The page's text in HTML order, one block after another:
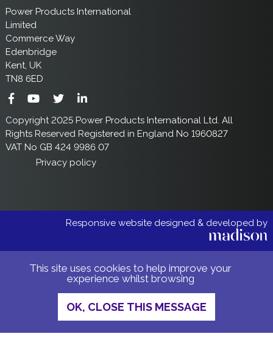
Power Products International
Limited
Commerce Way
Edenbridge
Kent, UK
TN8 6ED
Copyright 2025 Power Products International Ltd. All
Rights Reserved Registered in England No 1960827
VAT No GB 424 9986 07
Privacy policy
Responsive website designed & developed by
This site uses cookies to help improve your
experience whilst browsing
OK, CLOSE THIS MESSAGE